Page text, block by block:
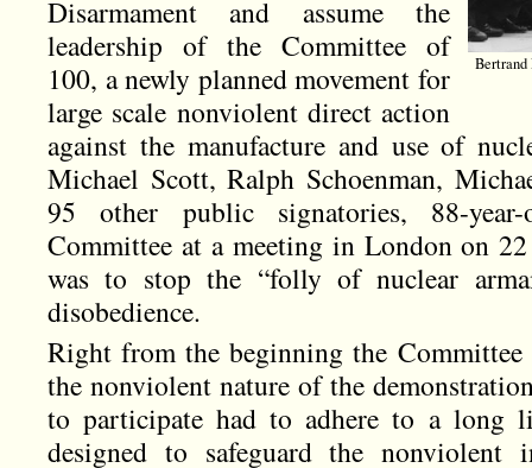
Bertrand
Disarmament and assume the
leadership of the Committee of
100, a newly planned movement for
large scale nonviolent direct action
against the manufacture and use of
Michael Scott, Ralph Schoenman,
95 other public signatories, 88-
Committee at a meeting in London on
was to stop the “folly of nuclear
disobedience.
Right from the beginning the
the nonviolent nature of the
to participate had to adhere to a long
designed to safeguard the nonviolent